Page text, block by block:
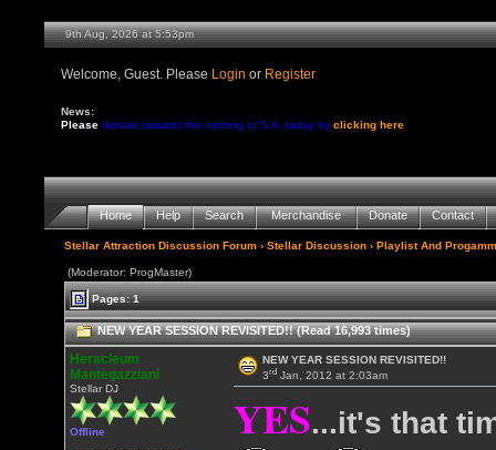
9th Aug, 2026 at 5:53pm
Welcome, Guest. Please Login or Register
News:
Please donate towards the running of S.A. today byclicking here
Home Help Search Merchandise Donate Contact
Stellar Attraction Discussion Forum ›Stellar Discussion ›Playlist And
(Moderator: ProgMaster)
Pages: 1
NEW YEAR SESSION REVISITED!! (Read 16,993 times)
Heracleum
Mantegazziani
Stellar DJ
Offline
NEW YEAR SESSION REVISITED!!
3rdJan, 2012 at 2:03am
YES...it's that